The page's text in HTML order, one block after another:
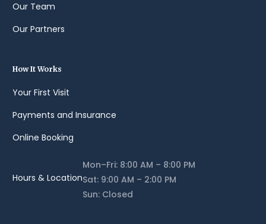
Our Team
Our Partners
How It Works
Your First Visit
Payments and Insurance
Online Booking
Hours & Location
Mon–Fri: 8:00 AM – 8:00 PM
Sat: 9:00 AM – 2:00 PM
Sun: Closed